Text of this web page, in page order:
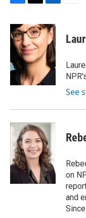
c
e
b
o
k
i
t
t
e
r
n
k
e
d
I
n
See
on
and